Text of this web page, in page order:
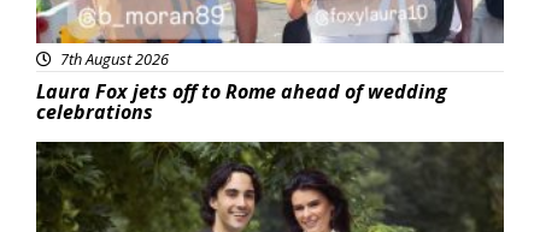
7th August 2026
Laura Fox jets off to Rome ahead of wedding
celebrations
Featured